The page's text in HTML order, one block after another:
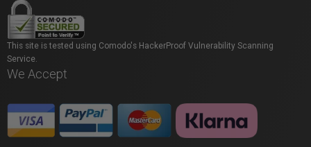
This site is tested using Comodo's HackerProof Vulnerability Scanning
Service.
We Accept